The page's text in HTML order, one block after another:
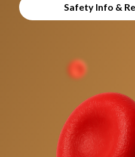
Safety Info &